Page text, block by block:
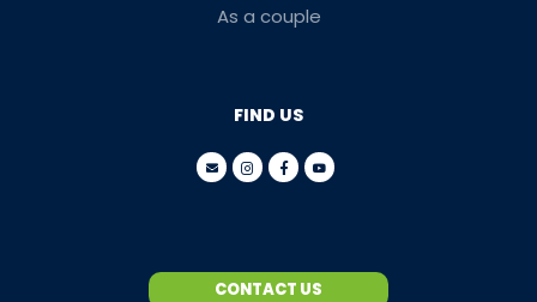
As a couple
FIND US
CONTACT US